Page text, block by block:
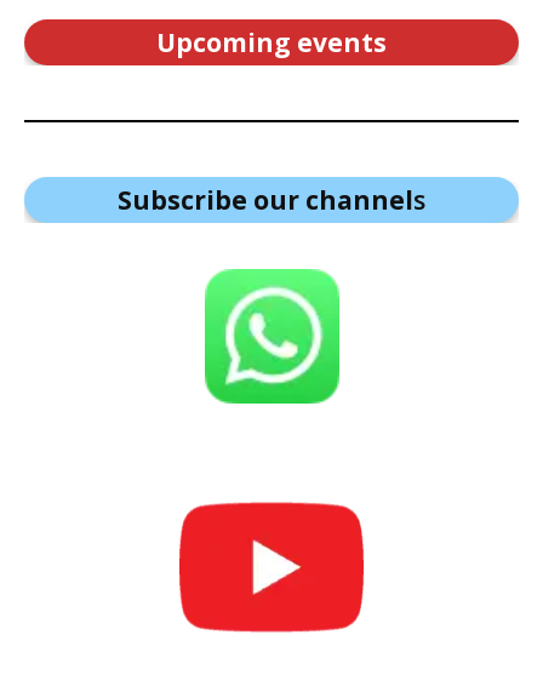
Upcoming events
Subscribe our channels